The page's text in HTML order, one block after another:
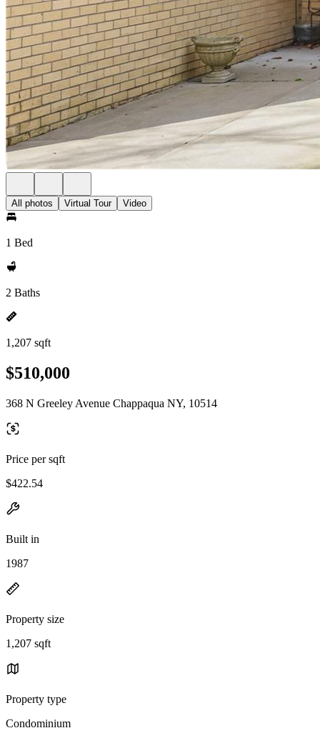
All photos Virtual Tour Video
1 Bed
2 Baths
1,207 sqft
$510,000
368 N Greeley Avenue Chappaqua NY, 10514
Price per sqft
$422.54
Built in
1987
Property size
1,207 sqft
Property type
Condominium